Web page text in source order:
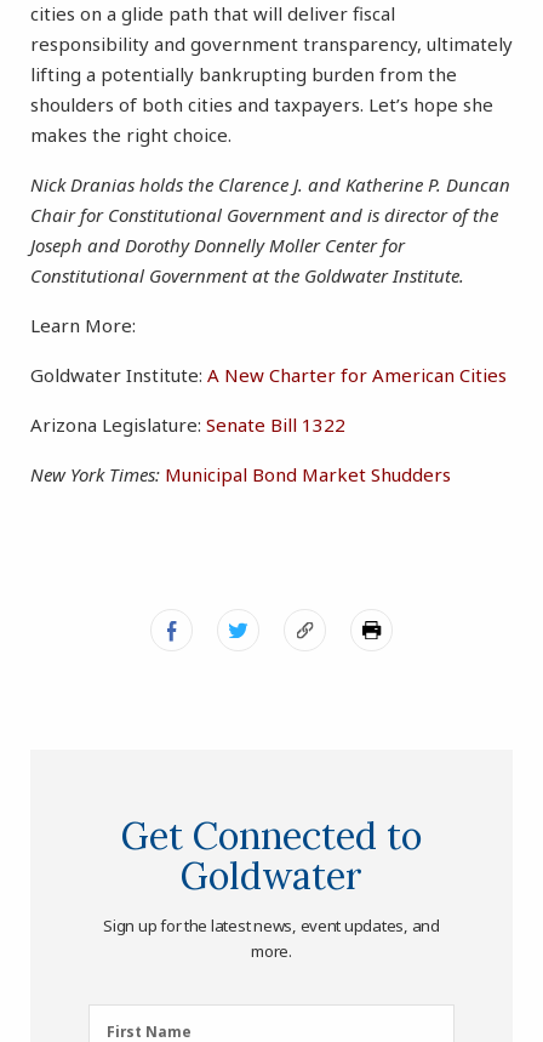
cities on a glide path that will deliver fiscal
responsibility and government transparency, ultimately
lifting a potentially bankrupting burden from the
shoulders of both cities and taxpayers. Let’s hope she
makes the right choice.
Nick Dranias holds the Clarence J. and Katherine P. Duncan
Chair for Constitutional Government and is director of the
Joseph and Dorothy Donnelly Moller Center for
Constitutional Government at the Goldwater Institute.
Learn More:
Goldwater Institute: A New Charter for American Cities
Arizona Legislature: Senate Bill 1322
New York Times: Municipal Bond Market Shudders
Get Connected to
Goldwater
Sign up for the latest news, event updates, and
more.
FirstFirst Name